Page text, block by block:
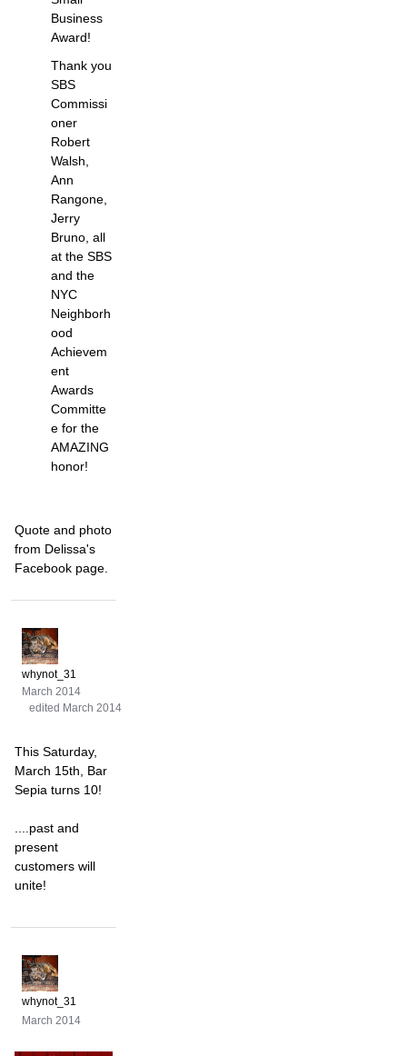
Business
Award!
Thank you
SBS
Commissi
oner
Robert
Walsh,
Ann
Rangone,
Jerry
Bruno, all
at the SBS
and the
NYC
Neighborh
ood
Achievem
ent
Awards
Committe
e for the
AMAZING
honor!
Quote and photo
from Delissa's
Facebook page.
whynot_31
March 2014
edited March 2014
This Saturday,
March 15th, Bar
Sepia turns 10!
....past and
present
customers will
unite!
whynot_31
March 2014